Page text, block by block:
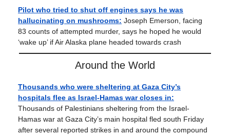
Pilot who tried to shut off engines says he was
hallucinating on mushrooms: Joseph Emerson, facing
83 counts of attempted murder, says he hoped he would
‘wake up’ if Air Alaska plane headed towards crash
Around the World
Thousands who were sheltering at Gaza City’s
hospitals flee as Israel-Hamas war closes in:
Thousands of Palestinians sheltering from the Israel-
Hamas war at Gaza City’s main hospital fled south Friday
after several reported strikes in and around the compound